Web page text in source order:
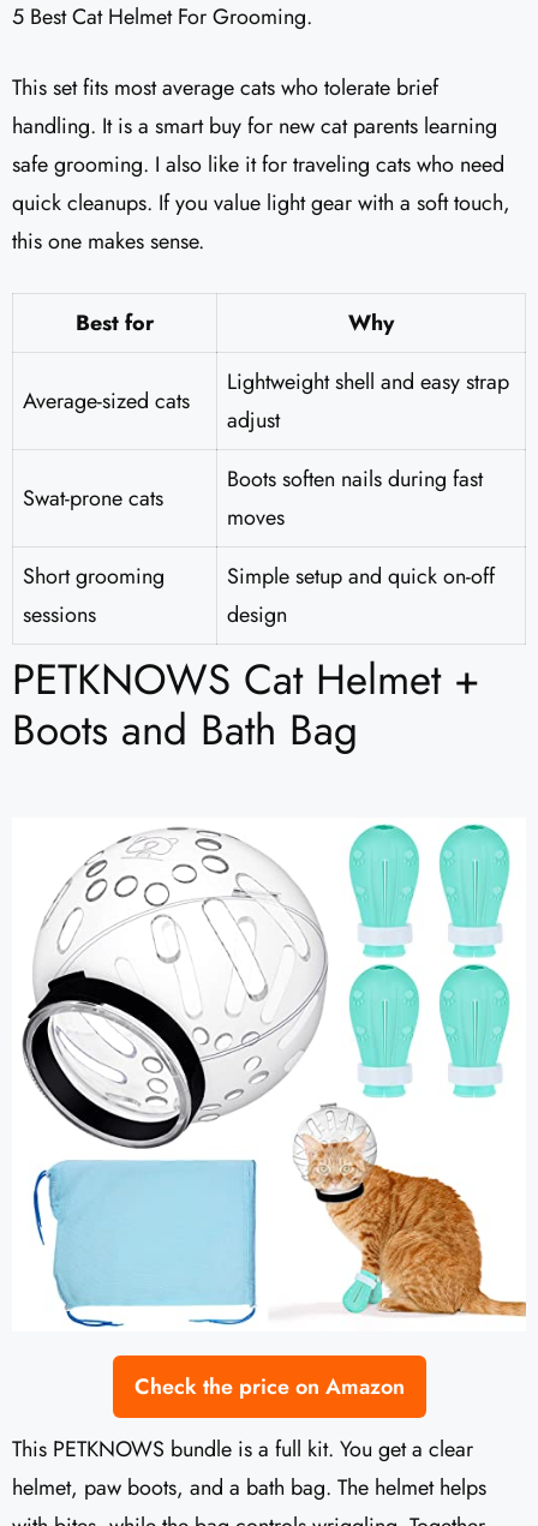
5 Best Cat Helmet For Grooming.
This set fits most average cats who tolerate brief
handling. It is a smart buy for new cat parents learning
safe grooming. I also like it for traveling cats who need
quick cleanups. If you value light gear with a soft touch,
this one makes sense.
Best for Why
Average-sized cats
Lightweight shell and easy strap
adjust
Swat-prone cats
Boots soften nails during fast
moves
Short grooming
sessions
Simple setup and quick on-off
design
PETKNOWS Cat Helmet +
Boots and Bath Bag
Check the price on Amazon
This PETKNOWS bundle is a full kit. You get a clear
helmet, paw boots, and a bath bag. The helmet helps